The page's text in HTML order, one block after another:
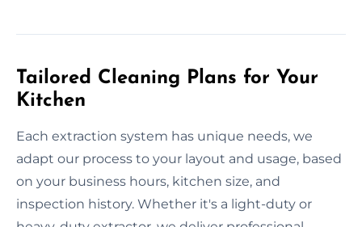
Tailored Cleaning Plans for Your
Kitchen
Each extraction system has unique needs, we
adapt our process to your layout and usage, based
on your business hours, kitchen size, and
inspection history. Whether it's a light-duty or